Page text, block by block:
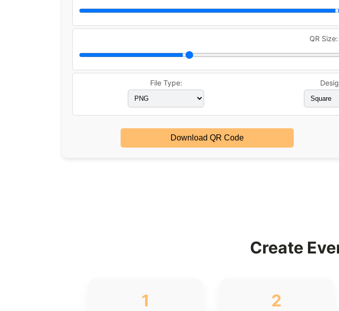
QR Size:
File Type:
Download QR Code
Create
1 2